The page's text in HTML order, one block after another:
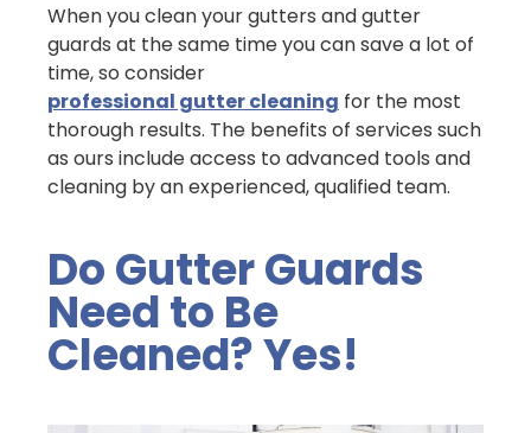
When you clean your gutters and gutter
guards at the same time you can save a lot of
time, so consider
professional gutter cleaning for the most
thorough results. The benefits of services such
as ours include access to advanced tools and
cleaning by an experienced, qualified team.
Do Gutter Guards
Need to Be
Cleaned? Yes!